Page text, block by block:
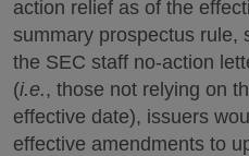
action relief as of the
summary prospectus rule,
the SEC staff no-action
(i.e., those not relying on
effective date), issuers
effective amendments to